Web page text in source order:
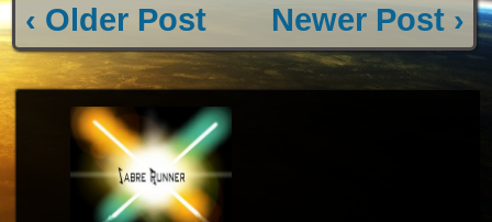
‹ Older Post Newer Post ›